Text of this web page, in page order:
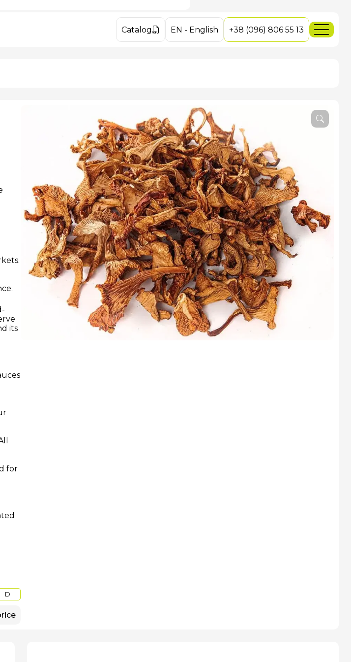
Catalog EN - English +38 (096) 806 55 13
Fresh Chanterelles
Dried Chanterelles
IQF Frozen Honey Mushrooms
info@yagodakarpat.com
its
for
D